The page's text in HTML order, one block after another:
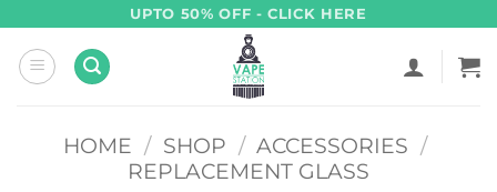
content
UPTO 50% OFF - CLICK HERE
HOME / SHOP / ACCESSORIES /
REPLACEMENT GLASS